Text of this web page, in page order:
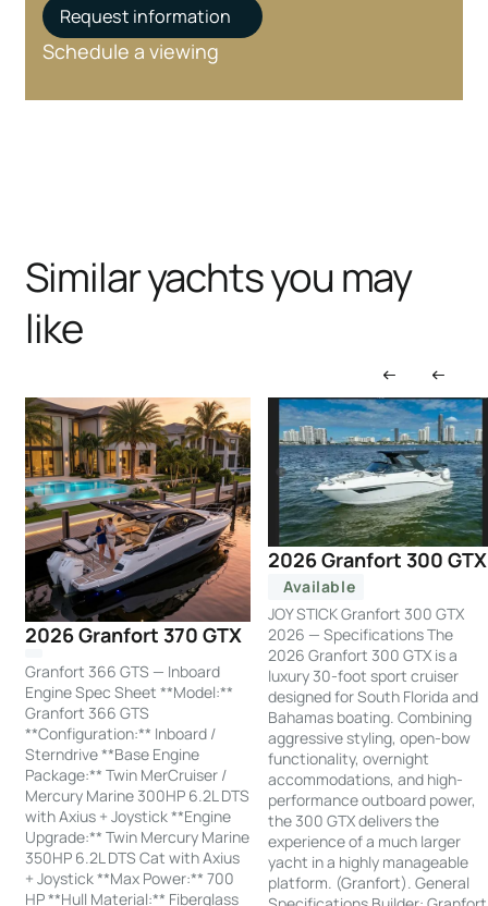
Request information
Schedule a viewing
Similar yachts you may
like
2026 Granfort 370 GTX
Granfort 366 GTS — Inboard
Engine Spec Sheet **Model:**
Granfort 366 GTS
**Configuration:** Inboard /
Sterndrive **Base Engine
Package:** Twin MerCruiser /
Mercury Marine 300HP 6.2L DTS
with Axius + Joystick **Engine
Upgrade:** Twin Mercury Marine
350HP 6.2L DTS Cat with Axius
+ Joystick **Max Power:** 700
HP **Hull Material:** Fiberglass
2026 Granfort 300 GTX
Available
JOY STICK Granfort 300 GTX
2026 — Specifications The
2026 Granfort 300 GTX is a
luxury 30-foot sport cruiser
designed for South Florida and
Bahamas boating. Combining
aggressive styling, open-bow
functionality, overnight
accommodations, and high-
performance outboard power,
the 300 GTX delivers the
experience of a much larger
yacht in a highly manageable
platform. (Granfort). General